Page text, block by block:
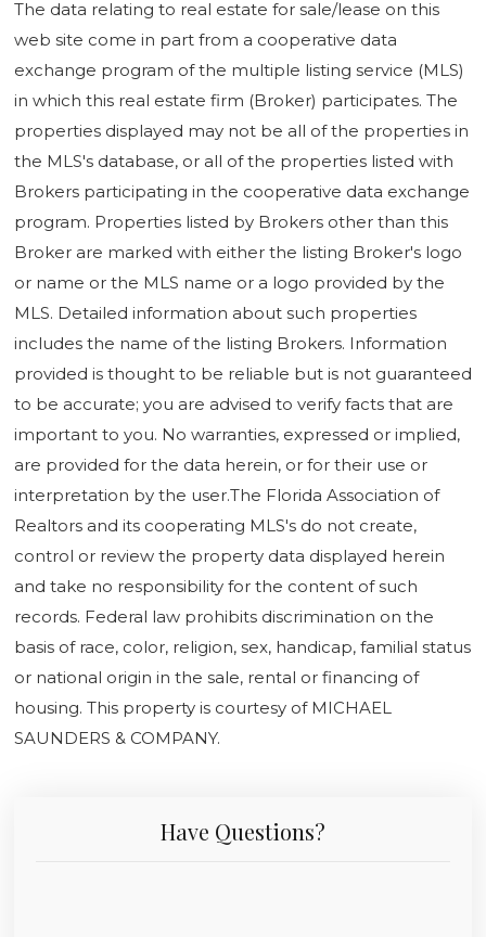
The data relating to real estate for sale/lease on this
web site come in part from a cooperative data
exchange program of the multiple listing service (MLS)
in which this real estate firm (Broker) participates. The
properties displayed may not be all of the properties in
the MLS's database, or all of the properties listed with
Brokers participating in the cooperative data exchange
program. Properties listed by Brokers other than this
Broker are marked with either the listing Broker's logo
or name or the MLS name or a logo provided by the
MLS. Detailed information about such properties
includes the name of the listing Brokers. Information
provided is thought to be reliable but is not guaranteed
to be accurate; you are advised to verify facts that are
important to you. No warranties, expressed or implied,
are provided for the data herein, or for their use or
interpretation by the user.The Florida Association of
Realtors and its cooperating MLS's do not create,
control or review the property data displayed herein
and take no responsibility for the content of such
records. Federal law prohibits discrimination on the
basis of race, color, religion, sex, handicap, familial status
or national origin in the sale, rental or financing of
housing. This property is courtesy of MICHAEL
SAUNDERS & COMPANY.
Have Questions?